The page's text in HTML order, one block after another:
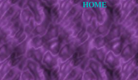
HOME